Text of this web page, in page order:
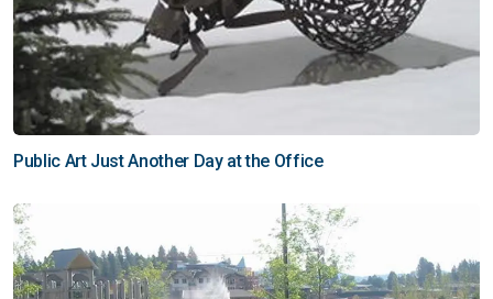
Public Art Just Another Day at the Office